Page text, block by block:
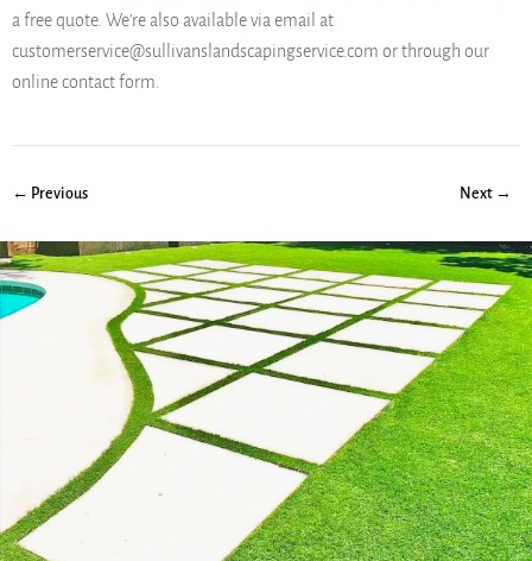
a free quote. We’re also available via email at
customerservice@sullivanslandscapingservice.com or through our
online contact form.
← Previous Next →